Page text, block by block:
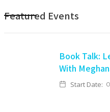
Featured Events
Book Talk:
With
Start Date: